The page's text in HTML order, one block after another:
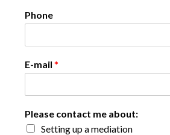
Phone
E-mail *
Please contact me about:
Setting up a mediation